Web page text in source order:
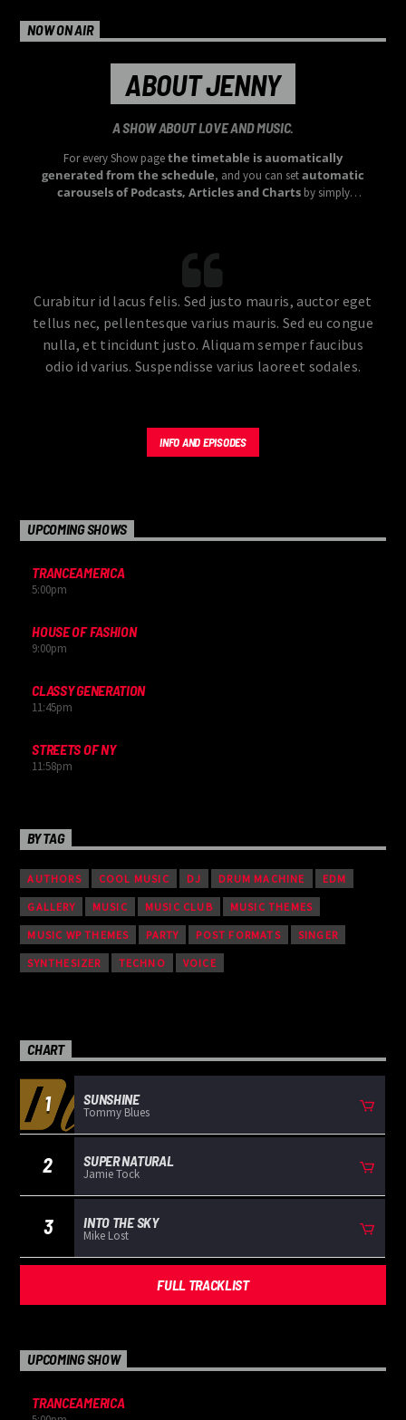
NOW ON AIR
ABOUT JENNY
A SHOW ABOUT LOVE AND MUSIC.
For every Show pagethe timetable is auomatically
generated from the schedule, and you can setautomatic
carousels of Podcasts, Articles and Chartsby simply
Curabitur id lacus felis. Sed justo mauris, auctor eget
tellus nec, pellentesque varius mauris. Sed eu congue
nulla, et tincidunt justo. Aliquam semper faucibus
odio id varius. Suspendisse varius laoreet sodales.
INFO AND EPISODES
UPCOMING SHOWS
TRANCEAMERICA
5:00pm
HOUSE OF FASHION
9:00pm
CLASSY GENERATION
11:45pm
STREETS OF NY
11:58pm
BY TAG
AUTHORS COOL MUSIC DJ DRUM MACHINE EDM
GALLERY MUSIC MUSIC CLUB MUSIC THEMES
MUSIC WP THEMES PARTY POST FORMATS SINGER
SYNTHESIZER TECHNO VOICE
CHART
1 SUNSHINE
Tommy Blues
2 SUPER NATURAL
Jamie Tock
3 INTO THE SKY
Mike Lost
FULL TRACKLIST
UPCOMING SHOW
TRANCEAMERICA